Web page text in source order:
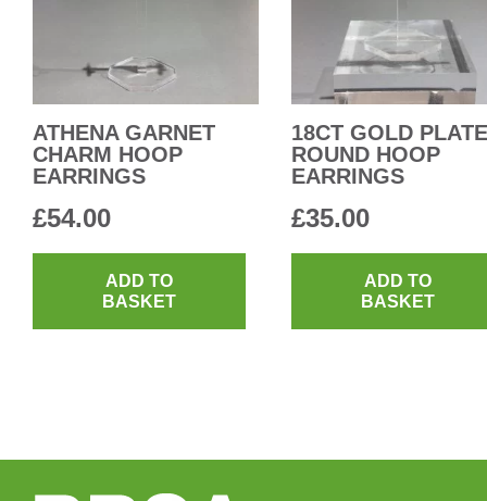
ATHENA GARNET
CHARM HOOP
EARRINGS
£54.00
ADD TO
BASKET
18CT GOLD
ROUND HOOP
EARRINGS
£35.00
ADD TO
BASKET